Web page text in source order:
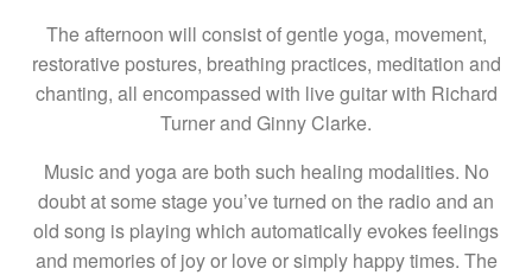
The afternoon will consist of gentle yoga, movement,
restorative postures, breathing practices, meditation and
chanting, all encompassed with live guitar with Richard
Turner and Ginny Clarke.
Music and yoga are both such healing modalities. No
doubt at some stage you’ve turned on the radio and an
old song is playing which automatically evokes feelings
and memories of joy or love or simply happy times. The